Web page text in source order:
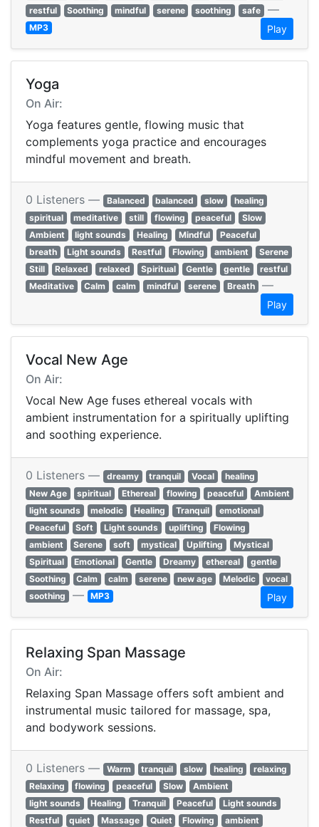
restful
Soothing mindful serene soothing safe —
MP3 Play
Yoga
On Air:
Yoga features gentle, flowing music that
complements yoga practice and encourages
mindful movement and breath.
0 Listeners — Balanced balanced slow
healing
spiritual
meditative still flowing peaceful
Slow
Ambient
light sounds Healing Mindful
Peaceful
breath
Light sounds Restful Flowing ambient
Serene
Still
Relaxed relaxed Spiritual Gentle gentle
restful
Meditative
Calm calm mindful serene Breath —
Play
Vocal New Age
On Air:
Vocal New Age fuses ethereal vocals with
ambient instrumentation for a spiritually uplifting
and soothing experience.
0 Listeners — dreamy tranquil Vocal
healing
New Age
spiritual Ethereal flowing peaceful
Ambient
light sounds
melodic Healing Tranquil
emotional
Peaceful
Soft Light sounds uplifting
Flowing
ambient
Serene soft mystical Uplifting
Mystical
Spiritual
Emotional Gentle Dreamy ethereal
gentle
Soothing
Calm calm serene new age Melodic
vocal
soothing — MP3 Play
Relaxing Span Massage
On Air:
Relaxing Span Massage offers soft ambient and
instrumental music tailored for massage, spa,
and bodywork sessions.
0 Listeners — Warm tranquil slow healing
relaxing
Relaxing
flowing peaceful Slow
Ambient
light sounds
Healing Tranquil Peaceful
Light sounds
Restful
quiet Massage Quiet Flowing ambient